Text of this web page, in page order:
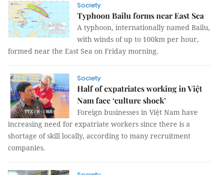
Society
Typhoon Bailu forms near East Sea
A typhoon, internationally named Bailu,
with winds of up to 100km per hour,
formed near the East Sea on Friday morning.
Society
Half of expatriates working in Việt
Nam face ‘culture shock’
Foreign businesses in Việt Nam have
increasing need for expatriate workers since there is a
shortage of skill locally, according to many recruitment
companies.